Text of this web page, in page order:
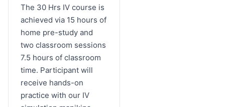
The 30 Hrs IV course is
achieved via 15 hours of
home pre-study and
two classroom sessions
7.5 hours of classroom
time. Participant will
receive hands-on
practice with our IV